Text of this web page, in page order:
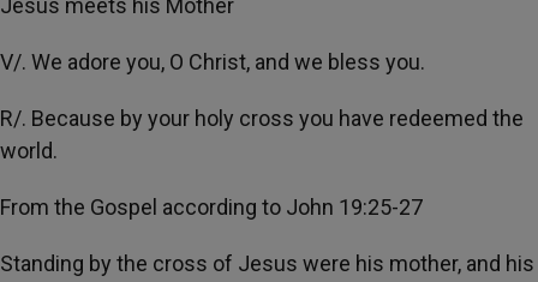
Jesus meets his Mother
V/. We adore you, O Christ, and we bless you.
R/. Because by your holy cross you have redeemed the
world.
From the Gospel according to John 19:25-27
Standing by the cross of Jesus were his mother, and his